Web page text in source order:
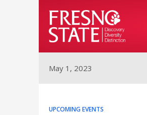
May 1, 2023
UPCOMING EVENTS